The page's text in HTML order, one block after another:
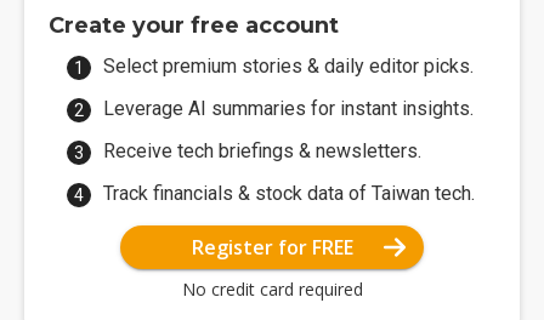
Create your free account
Select premium stories & daily editor picks.
Leverage AI summaries for instant insights.
Receive tech briefings & newsletters.
Track financials & stock data of Taiwan tech.
Register for FREE
No credit card required